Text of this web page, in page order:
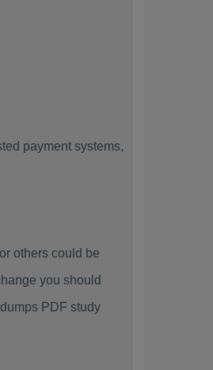
payment systems,
others could be
you should
PDF study